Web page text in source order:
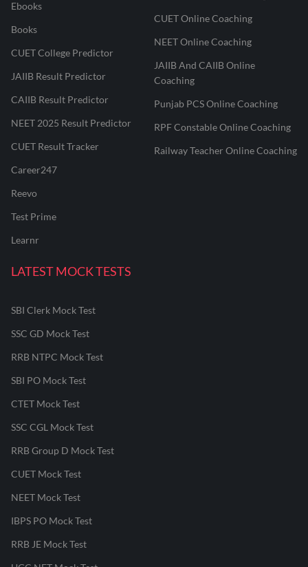
Ebooks
Books
CUET College Predictor
JAIIB Result Predictor
CAIIB Result Predictor
NEET 2025 Result Predictor
CUET Result Tracker
Career247
Reevo
Test Prime
Learnr
CUET Online Coaching
NEET Online Coaching
JAIIB And CAIIB Online
Coaching
Punjab PCS Online Coaching
RPF Constable Online Coaching
Railway Teacher Online Coaching
LATEST MOCK TESTS
SBI Clerk Mock Test
SSC GD Mock Test
RRB NTPC Mock Test
SBI PO Mock Test
CTET Mock Test
SSC CGL Mock Test
RRB Group D Mock Test
CUET Mock Test
NEET Mock Test
IBPS PO Mock Test
RRB JE Mock Test